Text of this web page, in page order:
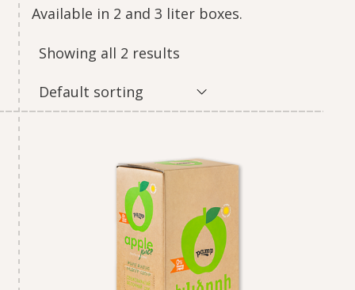
Available in 2 and 3 liter boxes.
Showing all 2 results
Default sorting